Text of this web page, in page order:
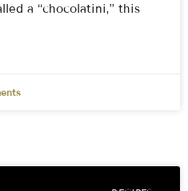
a “chocolatini,” this